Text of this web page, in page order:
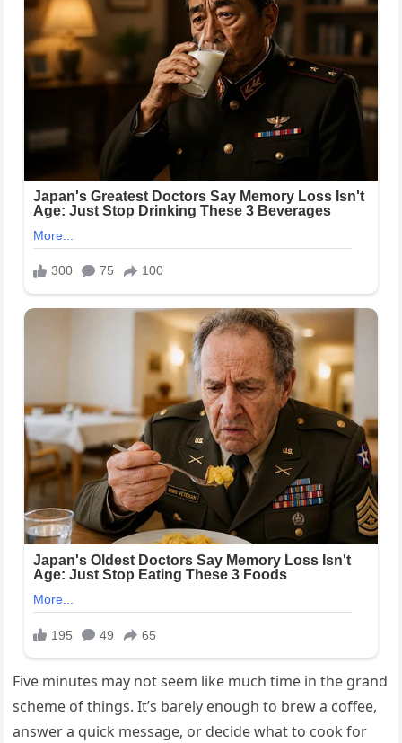
Five minutes may not seem like much time in the grand
scheme of things. It’s barely enough to brew a coffee,
answer a quick message, or decide what to cook for